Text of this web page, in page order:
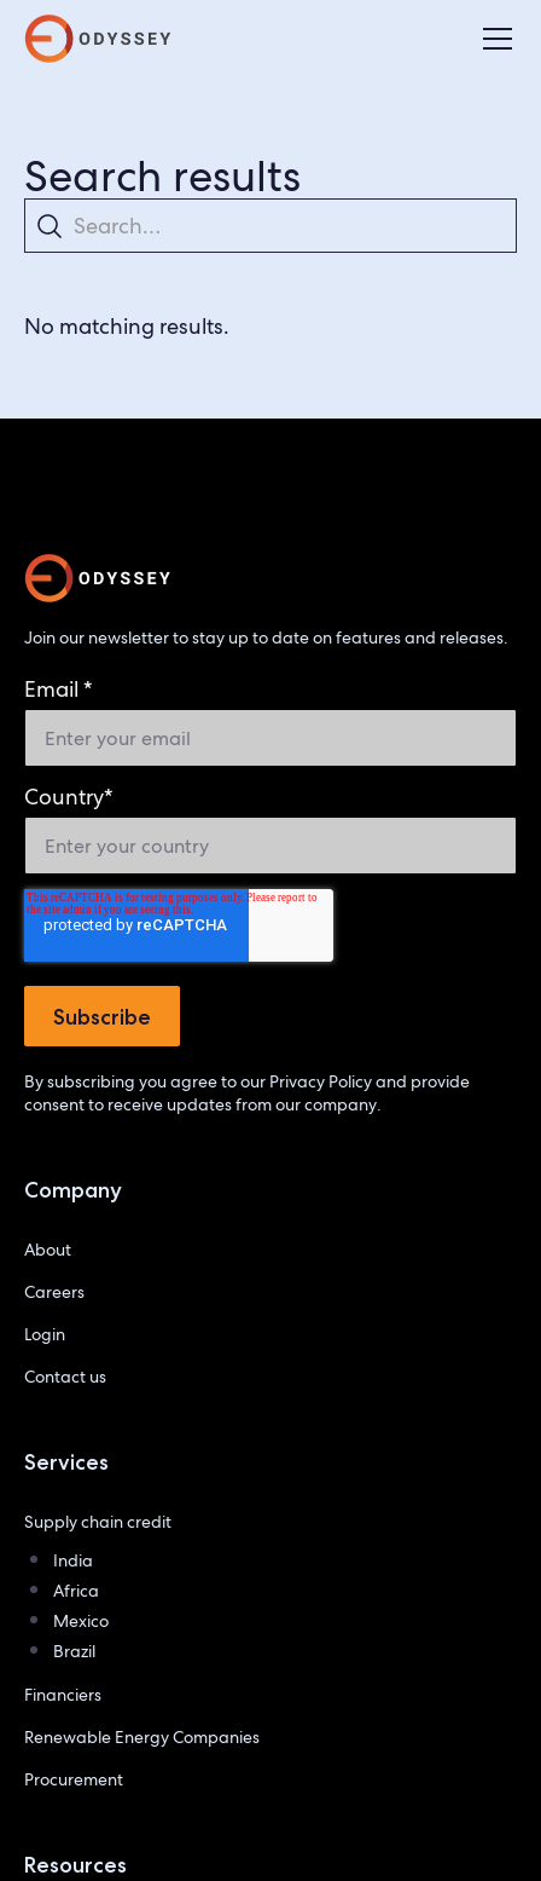
Search results
Search
No matching results.
Join our newsletter to stay up to date on features and releases.
Email *
Country*
By subscribing you agree to our Privacy Policyand provide
consent to receive updates from our company.
Company
About
Careers
Login
Contact us
Services
Supply chain credit
India
Africa
Mexico
Brazil
Financiers
Renewable Energy Companies
Procurement
Resources